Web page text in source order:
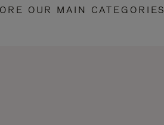
OUR MAIN CATEGORIES